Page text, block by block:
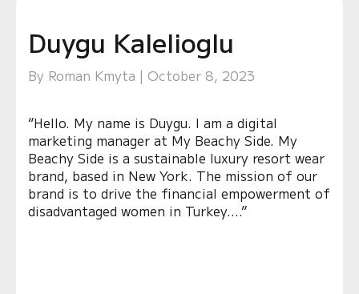
Duygu Kalelioglu
By Roman Kmyta | October 8, 2023
“Hello. My name is Duygu. I am a digital
marketing manager at My Beachy Side. My
Beachy Side is a sustainable luxury resort wear
brand, based in New York. The mission of our
brand is to drive the financial empowerment of
disadvantaged women in Turkey….”